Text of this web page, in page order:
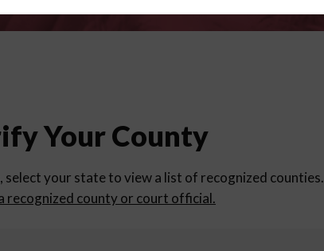
Your County
select your state to view a list of recognized counties.
recognized county or court official.